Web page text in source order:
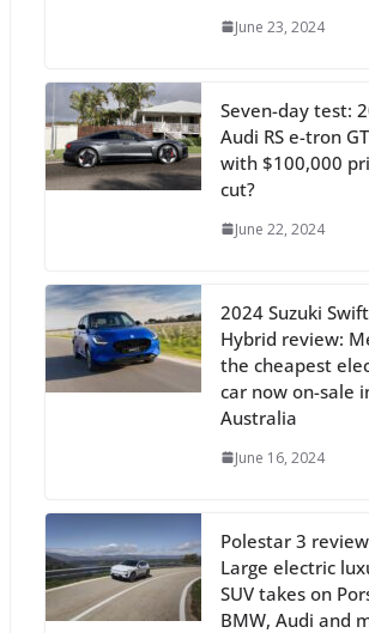
June 23, 2024
Seven-day test:
Audi RS e-tron
with $100,000
cut?
June 22, 2024
2024 Suzuki Swift
Hybrid review:
the cheapest
car now on-sale
Australia
June 16, 2024
Polestar 3
Large electric
SUV takes on
BMW, Audi and